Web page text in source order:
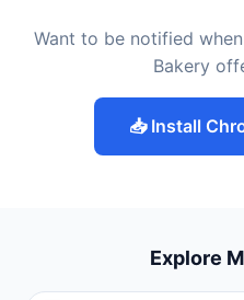
Want to be notified
Bakery
📥 Install
Explore